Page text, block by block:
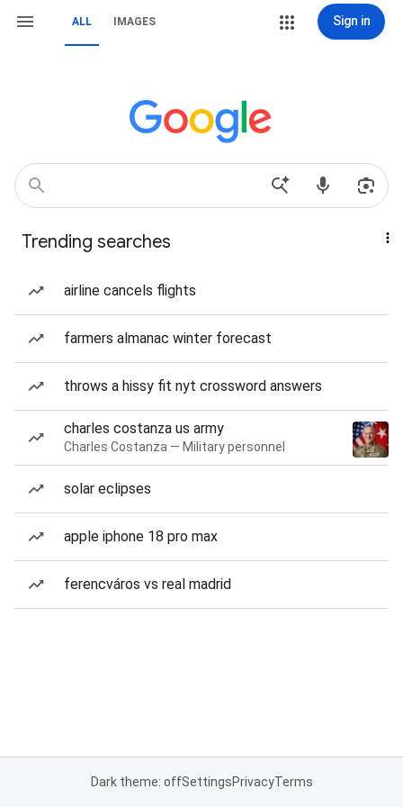
ALL IMAGES Sign in
Trending searches
airline cancels flights
farmers almanac winter forecast
throws a hissy fit nyt crossword answers
charles costanza us army
Charles Costanza — Military personnel
solar eclipses
apple iphone 18 pro max
ferencváros vs real madrid
Dark theme: offSettingsPrivacyTerms